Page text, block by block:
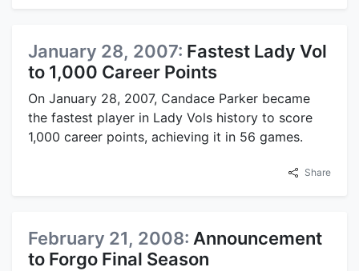
January 28, 2007: Fastest Lady Vol
to 1,000 Career Points
On January 28, 2007, Candace Parker became
the fastest player in Lady Vols history to score
1,000 career points, achieving it in 56 games.
Share
February 21, 2008: Announcement
to Forgo Final Season